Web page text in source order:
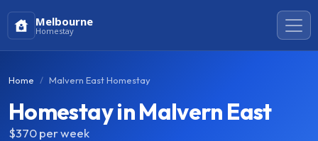
Melbourne
Homestay
Home Malvern East Homestay
Homestay in Malvern East
$370per week